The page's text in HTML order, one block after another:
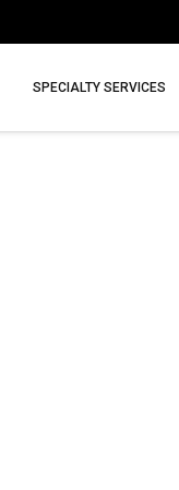
SPECIALTY SERVICES